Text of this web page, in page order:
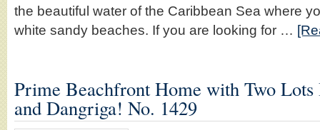
the beautiful water of the Caribbean Sea where
white sandy beaches. If you are looking for …
Prime Beachfront Home with Two Lots
and Dangriga! No. 1429